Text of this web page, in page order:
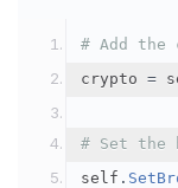
# Add the
crypto =
# Set the
self .